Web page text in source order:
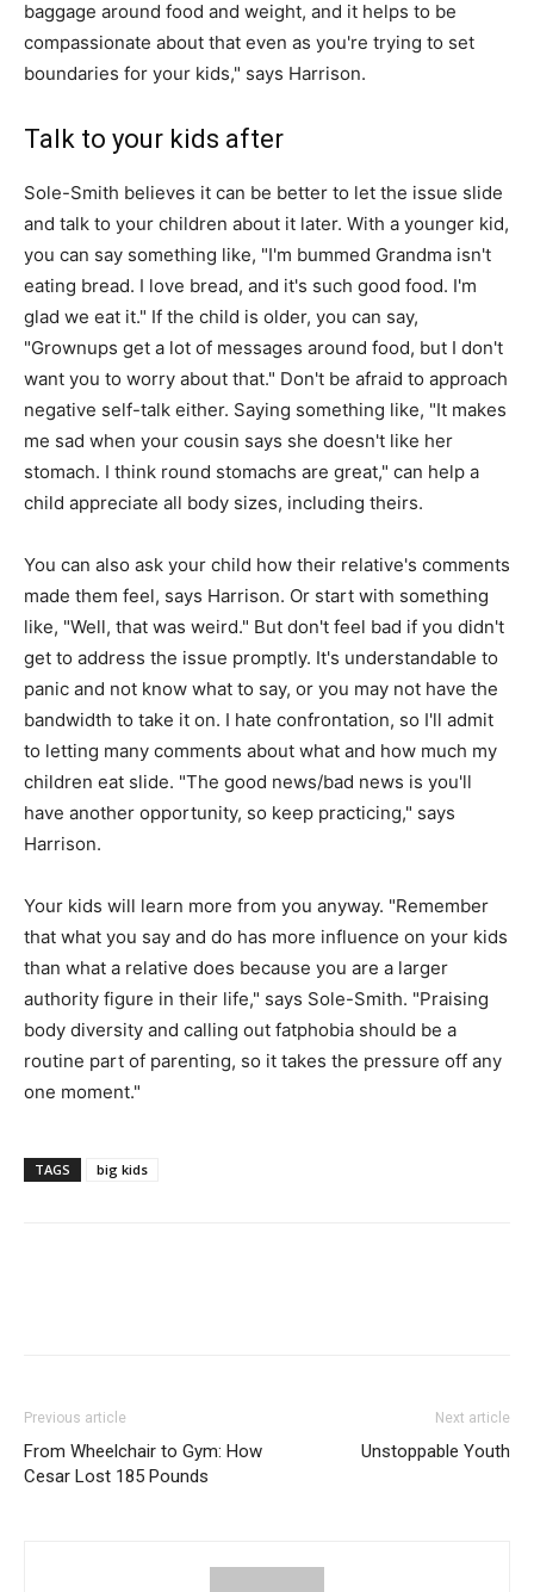
baggage around food and weight, and it helps to be
compassionate about that even as you're trying to set
boundaries for your kids," says Harrison.
Talk to your kids after
Sole-Smith believes it can be better to let the issue slide
and talk to your children about it later. With a younger kid,
you can say something like, "I'm bummed Grandma isn't
eating bread. I love bread, and it's such good food. I'm
glad we eat it." If the child is older, you can say,
"Grownups get a lot of messages around food, but I don't
want you to worry about that." Don't be afraid to approach
negative self-talk either. Saying something like, "It makes
me sad when your cousin says she doesn't like her
stomach. I think round stomachs are great," can help a
child appreciate all body sizes, including theirs.
You can also ask your child how their relative's comments
made them feel, says Harrison. Or start with something
like, "Well, that was weird." But don't feel bad if you didn't
get to address the issue promptly. It's understandable to
panic and not know what to say, or you may not have the
bandwidth to take it on. I hate confrontation, so I'll admit
to letting many comments about what and how much my
children eat slide. "The good news/bad news is you'll
have another opportunity, so keep practicing," says
Harrison.
Your kids will learn more from you anyway. "Remember
that what you say and do has more influence on your kids
than what a relative does because you are a larger
authority figure in their life," says Sole-Smith. "Praising
body diversity and calling out fatphobia should be a
routine part of parenting, so it takes the pressure off any
one moment."
TAGS big kids
Previous article
From Wheelchair to Gym: How
Cesar Lost 185 Pounds
Next article
Unstoppable Youth